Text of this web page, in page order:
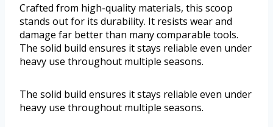
Crafted from high-quality materials, this scoop
stands out for its durability. It resists wear and
damage far better than many comparable tools.
The solid build ensures it stays reliable even under
heavy use throughout multiple seasons.
The solid build ensures it stays reliable even under
heavy use throughout multiple seasons.